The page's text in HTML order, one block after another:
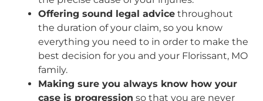
Offering sound legal advice throughout
the duration of your claim, so you know
everything you need to in order to make the
best decision for you and your Florissant, MO
family.
Making sure you always know how your
case is progression so that you are never